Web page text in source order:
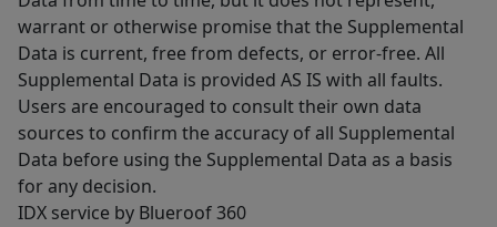
warrant or otherwise promise that the Supplemental
Data is current, free from defects, or error-free. All
Supplemental Data is provided AS IS with all faults.
Users are encouraged to consult their own data
sources to confirm the accuracy of all Supplemental
Data before using the Supplemental Data as a basis
for any decision.
IDX service by Blueroof 360